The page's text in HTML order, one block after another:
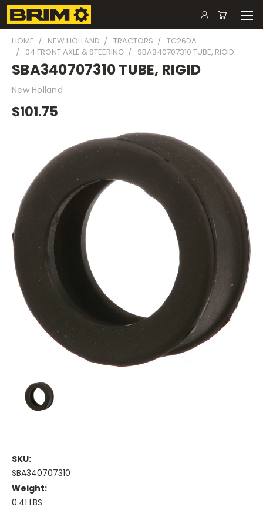
HOME NEW HOLLAND TRACTORS
TC26DA
04 FRONT AXLE & STEERING
SBA340707310 TUBE, RIGID
SBA340707310 TUBE, RIGID
New Holland
$101.75
SKU:
SBA340707310
Weight:
0.41 LBS